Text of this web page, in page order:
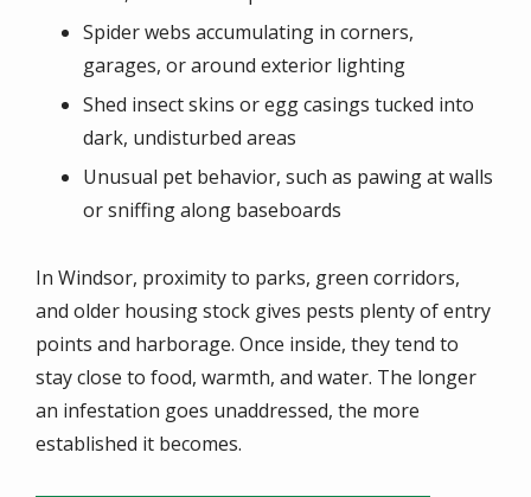
Spider webs accumulating in corners,
garages, or around exterior lighting
Shed insect skins or egg casings tucked into
dark, undisturbed areas
Unusual pet behavior, such as pawing at walls
or sniffing along baseboards
In Windsor, proximity to parks, green corridors,
and older housing stock gives pests plenty of entry
points and harborage. Once inside, they tend to
stay close to food, warmth, and water. The longer
an infestation goes unaddressed, the more
established it becomes.